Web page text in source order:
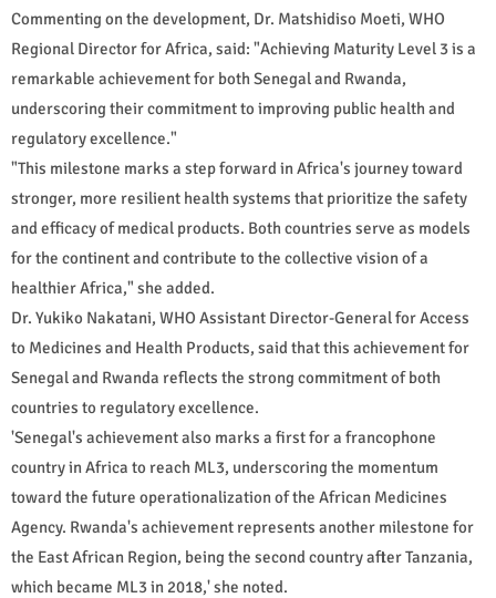
Commenting on the development, Dr. Matshidiso Moeti, WHO
Regional Director for Africa, said: "Achieving Maturity Level 3 is a
remarkable achievement for both Senegal and Rwanda,
underscoring their commitment to improving public health and
regulatory excellence."
"This milestone marks a step forward in Africa's journey toward
stronger, more resilient health systems that prioritize the safety
and efficacy of medical products. Both countries serve as models
for the continent and contribute to the collective vision of a
healthier Africa," she added.
Dr. Yukiko Nakatani, WHO Assistant Director-General for Access
to Medicines and Health Products, said that this achievement for
Senegal and Rwanda reflects the strong commitment of both
countries to regulatory excellence.
'Senegal's achievement also marks a first for a francophone
country in Africa to reach ML3, underscoring the momentum
toward the future operationalization of the African Medicines
Agency. Rwanda's achievement represents another milestone for
the East African Region, being the second country after Tanzania,
which became ML3 in 2018,' she noted.